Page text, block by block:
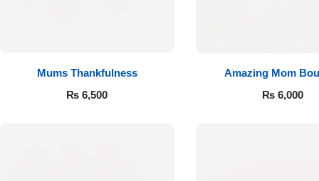
Mums Thankfulness
₨ 6,500
Amazing Mom
₨ 6,000